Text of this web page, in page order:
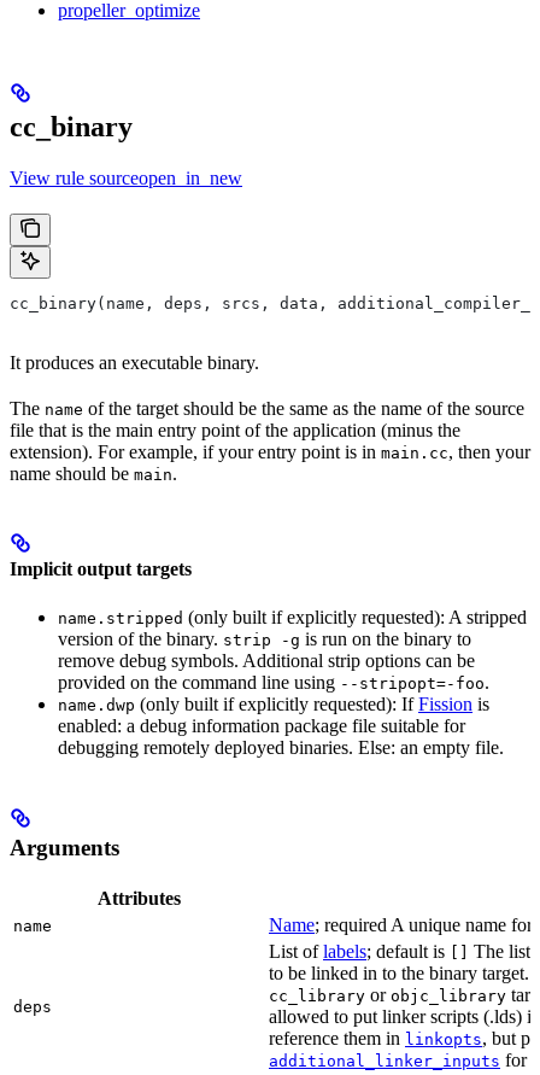
propeller_optimize
cc_binary
View rule sourceopen_in_new
cc_binary(name, deps, srcs, data,
It produces an executable binary.
The name of the target should be the same as the name of the source
file that is the main entry point of the application (minus the
extension). For example, if your entry point is in main.cc, then your
name should be main.
Implicit output targets
name.stripped (only built if explicitly requested): A stripped
version of the binary. strip -g is run on the binary to
remove debug symbols. Additional strip options can be
provided on the command line using --stripopt=-foo.
name.dwp (only built if explicitly requested): IfFission is
enabled: a debug information package file suitable for
debugging remotely deployed binaries. Else: an empty file.
Arguments
Attributes
name Name; required A unique name for
deps
List oflabels; default is
The list
to be linked in to the binary target.
cc_library or objc_library
allowed to put linker scripts (.lds)
reference them in linkopts, but
additional_linker_inputs for